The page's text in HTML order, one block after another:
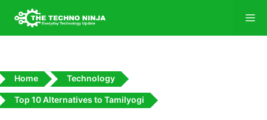
Home Technology
Top 10 Alternatives to Tamilyogi